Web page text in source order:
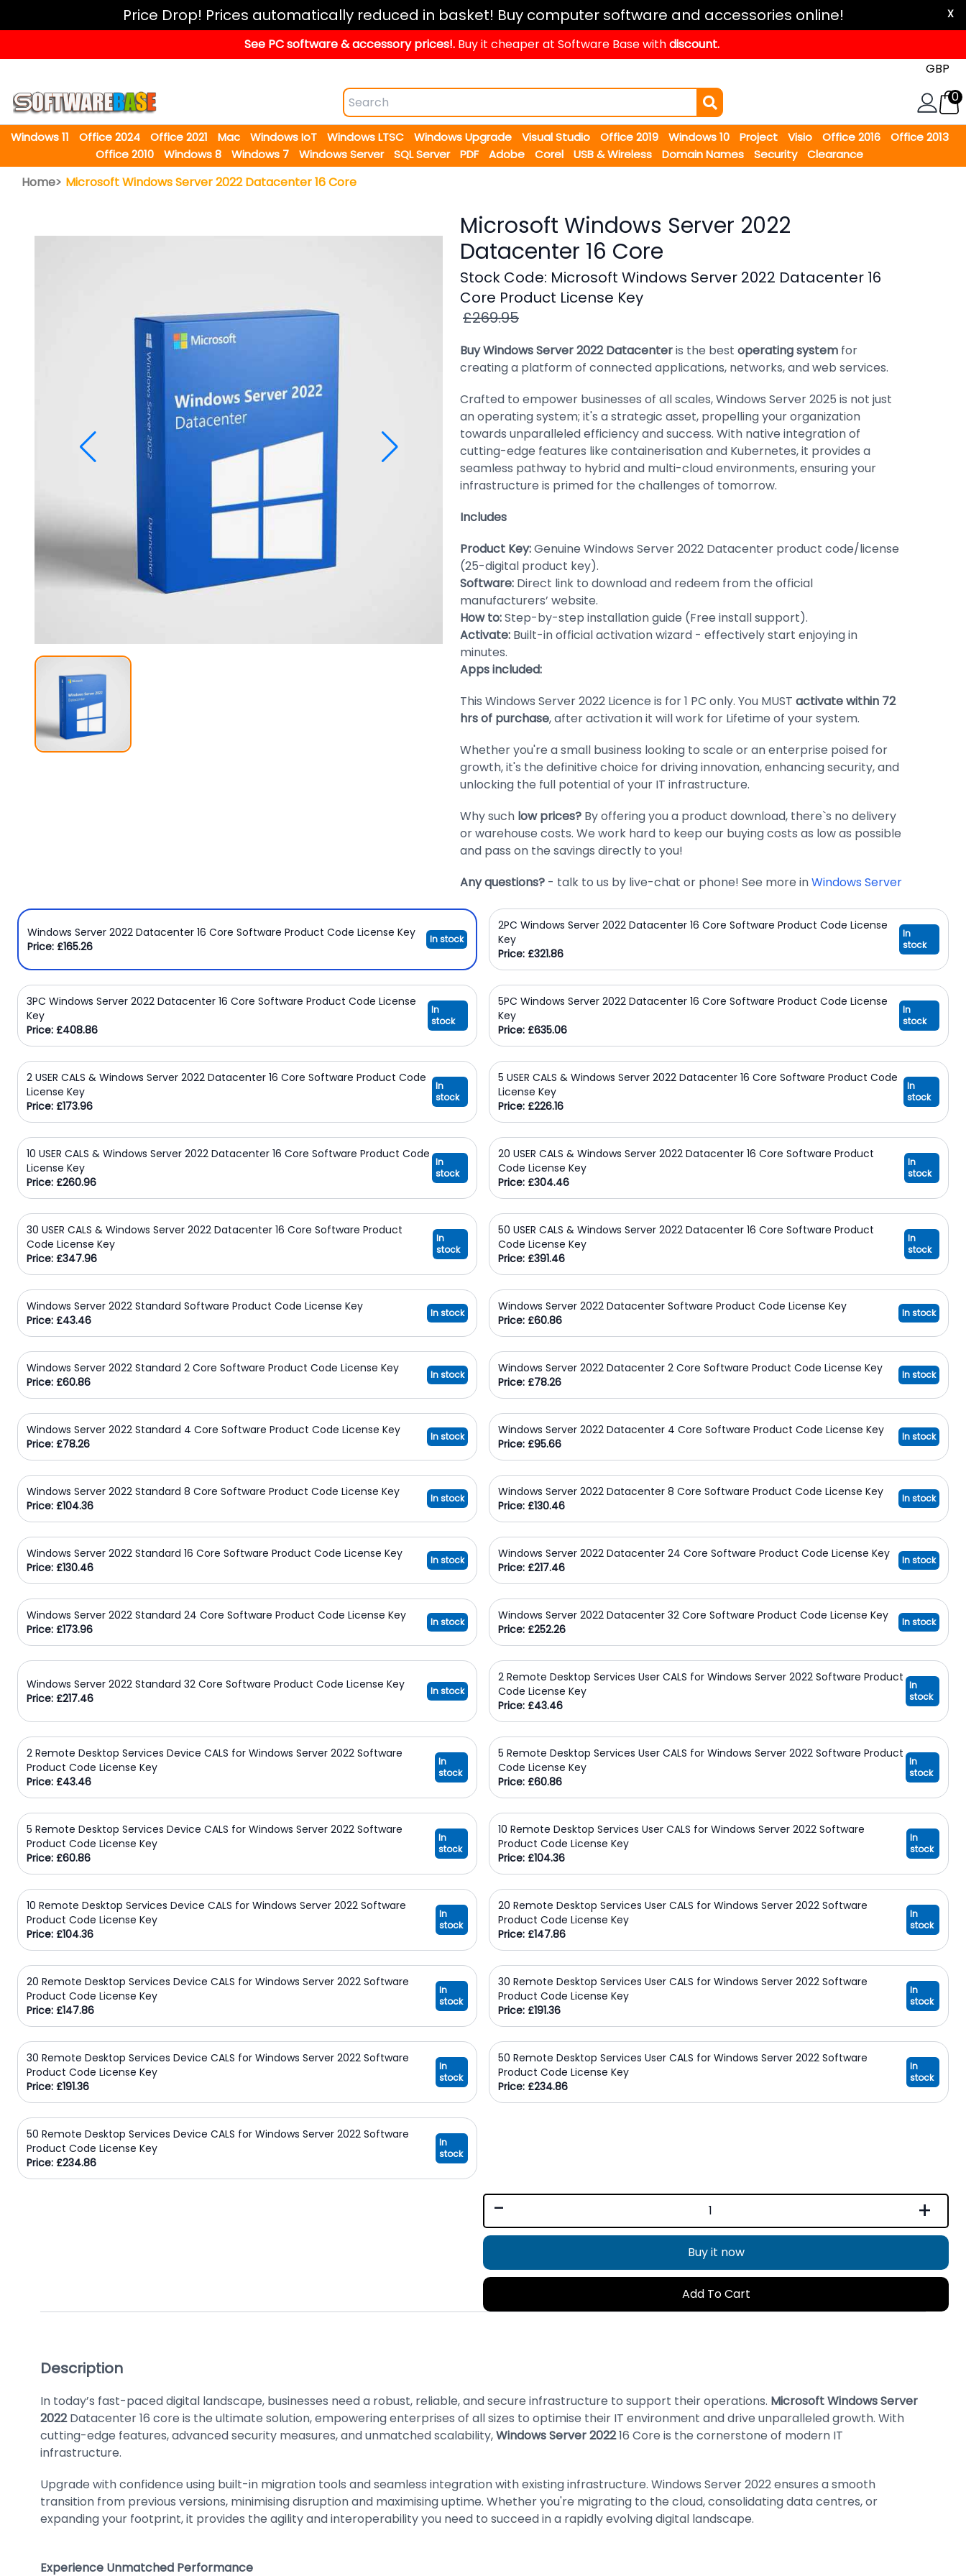
Price Drop! Prices automatically reduced in basket! Buy computer software and accessories online! X
See PC software & accessory prices!.Buy it cheaper at Software Base withdiscount.
11
Office
Office
2021
Windows
2016
Office
2013
Windows
Windows
Windows
USB
Wireless
Domain
Names
Security
Clearance
0
Windows 11 Office 2024 Office 2021 Mac Windows IoT Windows LTSC Windows Upgrade Visual Studio Office 2019 Windows 10 Project Visio Office 2016
Office 2013
Office 2010
Windows 8 Windows 7 Windows Server SQL Server PDF Adobe Corel USB & Wireless Domain Names Security Clearance
Home> Microsoft Windows Server 2022 Datacenter 16 Core
Microsoft Windows Server 2022
Datacenter 16 Core
Stock Code: Microsoft Windows Server 2022 Datacenter 16
Core Product License Key
£269.95
Buy Windows Server 2022 Datacenteris the best operating system for
creating a platform of connected applications, networks, and web services.
Crafted to empower businesses of all scales, Windows Server 2025 is not just
an operating system; it's a strategic asset, propelling your organization
towards unparalleled efficiency and success. With native integration of
cutting-edge features like containerisation and Kubernetes, it provides a
seamless pathway to hybrid and multi-cloud environments, ensuring your
infrastructure is primed for the challenges of tomorrow.
Includes
Product Key:Genuine Windows Server 2022 Datacenter product code/license
(25-digital product key).
Software: Direct link to download and redeem from the official
manufacturers’ website.
How to:Step-by-step installation guide (Free install support).
Activate: Built-in official activation wizard - effectively start enjoying in
minutes.
Apps included:
This Windows Server 2022 Licence is for 1 PC only. You MUST activate within 72
hrs of purchase, after activation it will work for Lifetime of your system.
Whether you're a small business looking to scale or an enterprise poised for
growth, it's the definitive choice for driving innovation, enhancing security, and
unlocking the full potential of your IT infrastructure.
Why such low prices? By offering you a product download, there`s no delivery
or warehouse costs. We work hard to keep our buying costs as low as possible
and pass on the savings directly to you!
Any questions? - talk to us by live-chat or phone! See more inWindows Server
Windows Server 2022 Datacenter 16 Core Software Product Code License Key
Price: £165.26
In stock
2PC Windows Server 2022 Datacenter 16 Core Software Product Code License
Key
Price: £321.86
In
stock
3PC Windows Server 2022 Datacenter 16 Core Software Product Code License
Key
Price: £408.86
In
stock
5PC Windows Server 2022 Datacenter 16 Core Software Product Code License
Key
Price: £635.06
In
stock
2 USER CALS & Windows Server 2022 Datacenter 16 Core Software Product Code
License Key
Price: £173.96
In
stock
5 USER CALS & Windows Server 2022 Datacenter 16 Core Software Product Code
License Key
Price: £226.16
In
stock
10 USER CALS & Windows Server 2022 Datacenter 16 Core Software Product Code
License Key
Price: £260.96
In
stock
20 USER CALS & Windows Server 2022 Datacenter 16 Core Software Product
Code License Key
Price: £304.46
In
stock
30 USER CALS & Windows Server 2022 Datacenter 16 Core Software Product
Code License Key
Price: £347.96
In
stock
50 USER CALS & Windows Server 2022 Datacenter 16 Core Software Product
Code License Key
Price: £391.46
In
stock
Windows Server 2022 Standard Software Product Code License Key
Price: £43.46
In stock
Windows Server 2022 Datacenter Software Product Code License Key
Price: £60.86
In stock
Windows Server 2022 Standard 2 Core Software Product Code License Key
Price: £60.86
In stock
Windows Server 2022 Datacenter 2 Core Software Product Code License Key
Price: £78.26
In stock
Windows Server 2022 Standard 4 Core Software Product Code License Key
Price: £78.26
In stock
Windows Server 2022 Datacenter 4 Core Software Product Code License Key
Price: £95.66
In stock
Windows Server 2022 Standard 8 Core Software Product Code License Key
Price: £104.36
In stock
Windows Server 2022 Datacenter 8 Core Software Product Code License Key
Price: £130.46
In stock
Windows Server 2022 Standard 16 Core Software Product Code License Key
Price: £130.46
In stock
Windows Server 2022 Datacenter 24 Core Software Product Code License Key
Price: £217.46
In stock
Windows Server 2022 Standard 24 Core Software Product Code License Key
Price: £173.96
In stock
Windows Server 2022 Datacenter 32 Core Software Product Code License Key
Price: £252.26
In stock
Windows Server 2022 Standard 32 Core Software Product Code License Key
Price: £217.46
In stock
2 Remote Desktop Services User CALS for Windows Server 2022 Software Product
Code License Key
Price: £43.46
In
stock
2 Remote Desktop Services Device CALS for Windows Server 2022 Software
Product Code License Key
Price: £43.46
In
stock
5 Remote Desktop Services User CALS for Windows Server 2022 Software Product
Code License Key
Price: £60.86
In
stock
5 Remote Desktop Services Device CALS for Windows Server 2022 Software
Product Code License Key
Price: £60.86
In
stock
10 Remote Desktop Services User CALS for Windows Server 2022 Software
Product Code License Key
Price: £104.36
In
stock
10 Remote Desktop Services Device CALS for Windows Server 2022 Software
Product Code License Key
Price: £104.36
In
stock
20 Remote Desktop Services User CALS for Windows Server 2022 Software
Product Code License Key
Price: £147.86
In
stock
20 Remote Desktop Services Device CALS for Windows Server 2022 Software
Product Code License Key
Price: £147.86
In
stock
30 Remote Desktop Services User CALS for Windows Server 2022 Software
Product Code License Key
Price: £191.36
In
stock
30 Remote Desktop Services Device CALS for Windows Server 2022 Software
Product Code License Key
Price: £191.36
In
stock
50 Remote Desktop Services User CALS for Windows Server 2022 Software
Product Code License Key
Price: £234.86
In
stock
50 Remote Desktop Services Device CALS for Windows Server 2022 Software
Product Code License Key
Price: £234.86
In
stock
- +
Buy it now
Add To Cart
Description
In today’s fast-paced digital landscape, businesses need a robust, reliable, and secure infrastructure to support their operations. Microsoft Windows Server
2022Datacenter 16 core is the ultimate solution, empowering enterprises of all sizes to optimise their IT environment and drive unparalleled growth. With
cutting-edge features, advanced security measures, and unmatched scalability,Windows Server 202216 Core is the cornerstone of modern IT
infrastructure.
Upgrade with confidence using built-in migration tools and seamless integration with existing infrastructure. Windows Server 2022 ensures a smooth
transition from previous versions, minimising disruption and maximising uptime. Whether you're migrating to the cloud, consolidating data centres, or
expanding your footprint, it provides the agility and interoperability you need to succeed in a rapidly evolving digital landscape.
Experience Unmatched Performance